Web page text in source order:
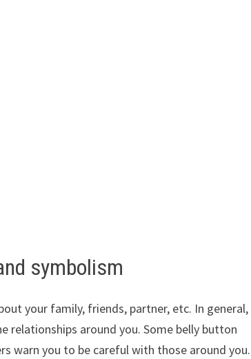
symbolism
your family, friends, partner, etc. In general,
relationships around you. Some belly button
warn you to be careful with those around you.